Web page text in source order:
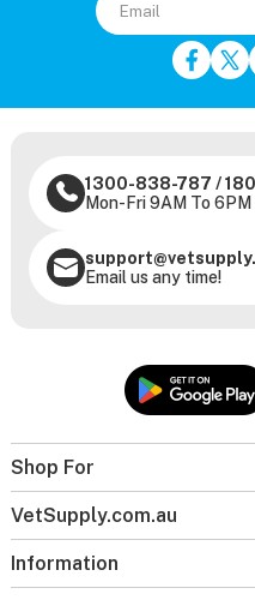
Shop For
VetSupply.com.au
Information
1300-838-787 /
Mon-Fri 9AM To 6PM
Email us any time!